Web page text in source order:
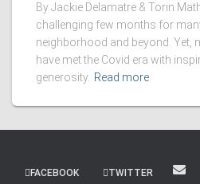
By Jackie Delamatre & Torin
challenging few months for
neighborhood and beyond. Yet,
have met the Covid era with
generosity. Read more
FACEBOOK TWITTER